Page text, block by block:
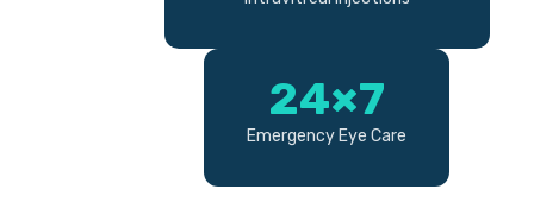
24×7
Emergency Eye Care